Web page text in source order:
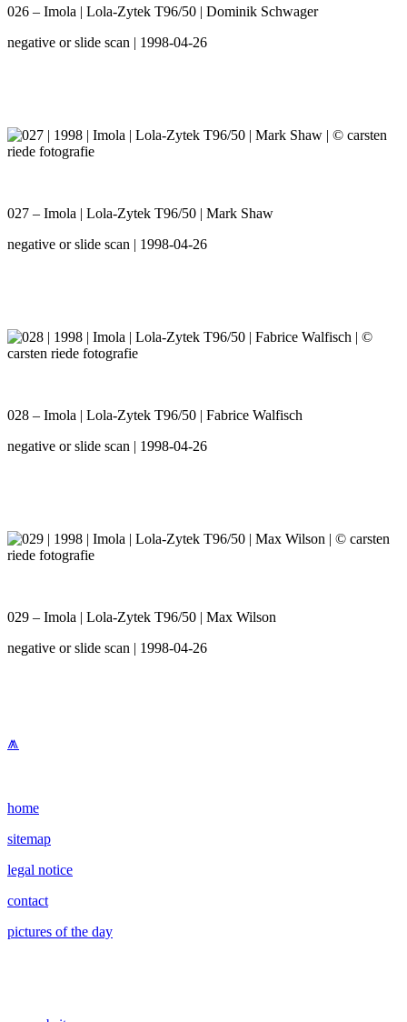
026 – Imola | Lola-Zytek T96/50 | Dominik Schwager
negative or slide scan | 1998-04-26
027 – Imola | Lola-Zytek T96/50 | Mark Shaw
negative or slide scan | 1998-04-26
028 – Imola | Lola-Zytek T96/50 | Fabrice Walfisch
negative or slide scan | 1998-04-26
029 – Imola | Lola-Zytek T96/50 | Max Wilson
negative or slide scan | 1998-04-26
⩕
home
sitemap
legal notice
contact
pictures of the day